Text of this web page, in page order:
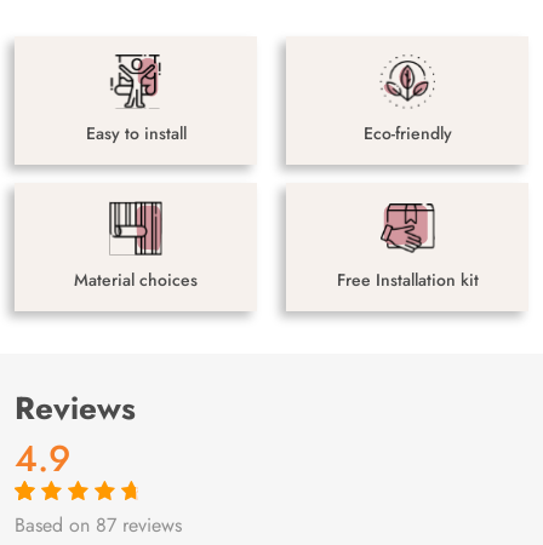
Easy to install Eco-friendly
Material choices Free Installation kit
Reviews
4.9
Rated4.9out
87
Based on 87 reviews